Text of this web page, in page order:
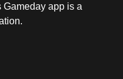
app is a